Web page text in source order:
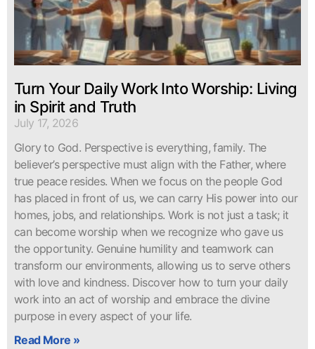
Turn Your Daily Work Into Worship: Living
in Spirit and Truth
July 17, 2026
Glory to God. Perspective is everything, family. The
believer’s perspective must align with the Father, where
true peace resides. When we focus on the people God
has placed in front of us, we can carry His power into our
homes, jobs, and relationships. Work is not just a task; it
can become worship when we recognize who gave us
the opportunity. Genuine humility and teamwork can
transform our environments, allowing us to serve others
with love and kindness. Discover how to turn your daily
work into an act of worship and embrace the divine
purpose in every aspect of your life.
Read More »